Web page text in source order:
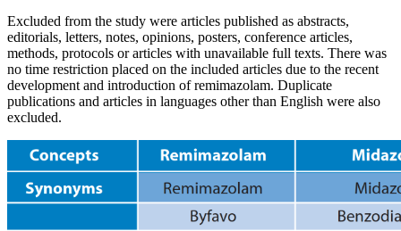
Excluded from the study were articles published as abstracts,
editorials, letters, notes, opinions, posters, conference articles,
methods, protocols or articles with unavailable full texts. There was
no time restriction placed on the included articles due to the recent
development and introduction of remimazolam. Duplicate
publications and articles in languages other than English were also
excluded.